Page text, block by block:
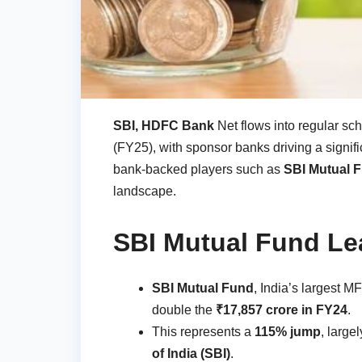
SBI, HDFC Bank Net flows into regular
(FY25), with sponsor banks driving a
bank-backed players such as SBI Mutual
landscape.
SBI Mutual Fund
SBI Mutual Fund , India’s largest
double the ₹17,857 crore in FY24.
This represents a 115% jump,
of India (SBI).